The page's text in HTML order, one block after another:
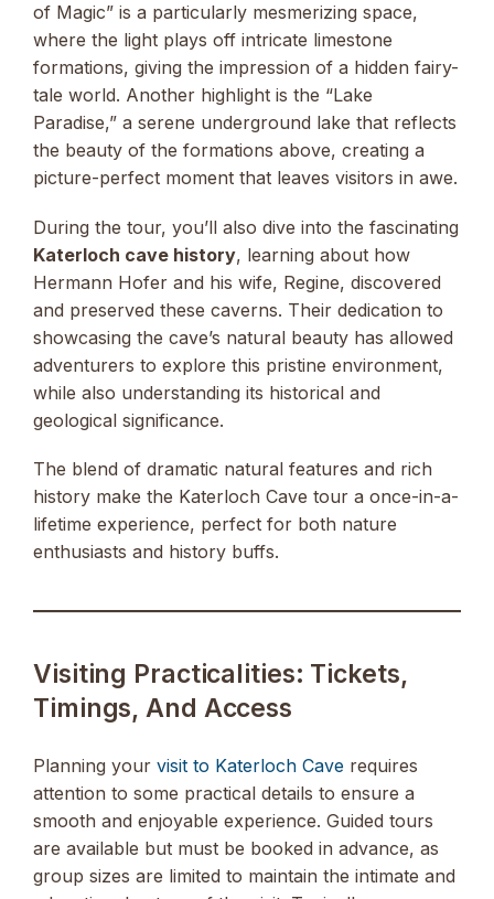
of Magic” is a particularly mesmerizing space,
where the light plays off intricate limestone
formations, giving the impression of a hidden fairy-
tale world. Another highlight is the “Lake
Paradise,” a serene underground lake that reflects
the beauty of the formations above, creating a
picture-perfect moment that leaves visitors in awe.
During the tour, you’ll also dive into the fascinating
Katerloch cave history, learning about how
Hermann Hofer and his wife, Regine, discovered
and preserved these caverns. Their dedication to
showcasing the cave’s natural beauty has allowed
adventurers to explore this pristine environment,
while also understanding its historical and
geological significance.
The blend of dramatic natural features and rich
history make the Katerloch Cave tour a once-in-a-
lifetime experience, perfect for both nature
enthusiasts and history buffs.
Visiting Practicalities: Tickets,
Timings, And Access
Planning your visit to Katerloch Cave requires
attention to some practical details to ensure a
smooth and enjoyable experience. Guided tours
are available but must be booked in advance, as
group sizes are limited to maintain the intimate and